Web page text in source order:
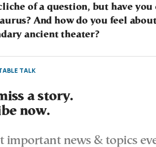
of a question, but have you
And how do you feel
ancient theater?
TALK
a story.
now.
important news & topics